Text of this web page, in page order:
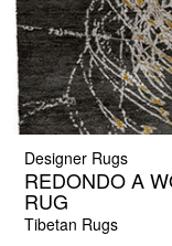
Designer Rugs
REDONDO A
RUG
Tibetan Rugs